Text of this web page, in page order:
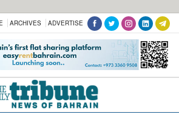
ARCHIVES ADVERTISE